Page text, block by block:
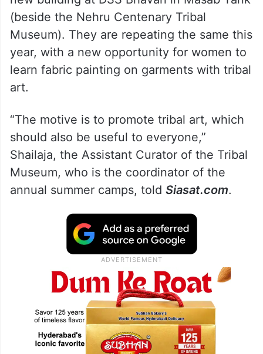
(beside the Nehru Centenary Tribal
Museum). They are repeating the same this
year, with a new opportunity for women to
learn fabric painting on garments with tribal
art.
“The motive is to promote tribal art, which
should also be useful to everyone,”
Shailaja, the Assistant Curator of the Tribal
Museum, who is the coordinator of the
annual summer camps, told Siasat.com.